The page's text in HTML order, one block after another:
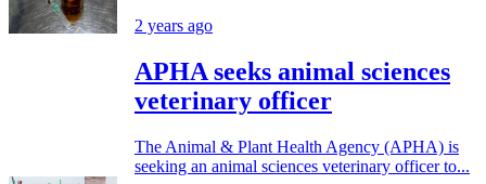
2 years ago
APHA seeks animal sciences
veterinary officer
The Animal & Plant Health Agency (APHA) is
seeking an animal sciences veterinary officer to...